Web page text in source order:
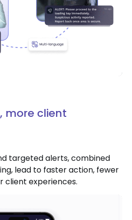
more client
targeted alerts, combined
lead to faster action, fewer
client experiences.